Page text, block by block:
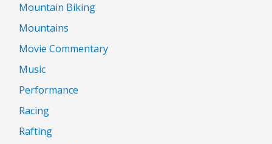
Mountain Biking
Mountains
Movie Commentary
Music
Performance
Racing
Rafting